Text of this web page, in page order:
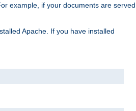
example, if your documents are served
Apache. If you have installed